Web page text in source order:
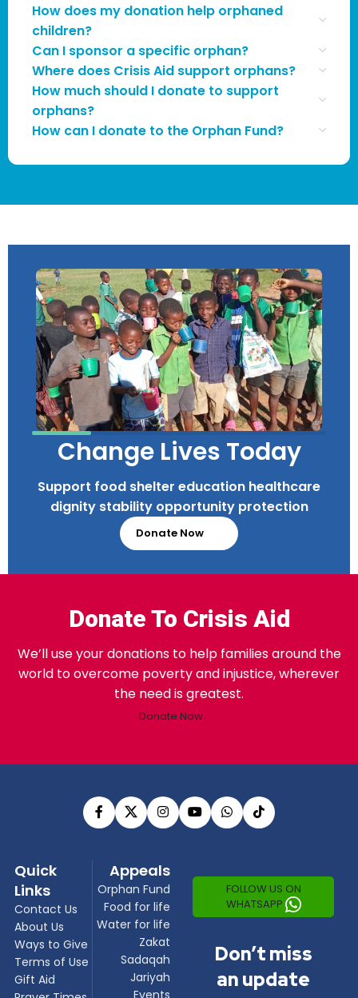
How does my donation help orphaned
children?
Can I sponsor a specific orphan?
Where does Crisis Aid support orphans?
How much should I donate to support
orphans?
How can I donate to the Orphan Fund?
Change Lives Today
Support food shelter education healthcare
dignity stability opportunity protection
Donate Now
Donate To Crisis Aid
We’ll use your donations to help families around the
world to overcome poverty and injustice, wherever
the need is greatest.
Donate Now
Quick
Links
Contact Us
About Us
Ways to Give
Terms of Use
Gift Aid
Appeals
Orphan Fund
Food for life
Water for life
Zakat
Sadaqah
Jariyah
Events
FOLLOW US ON
WHATSAPP
Don’t miss
an update